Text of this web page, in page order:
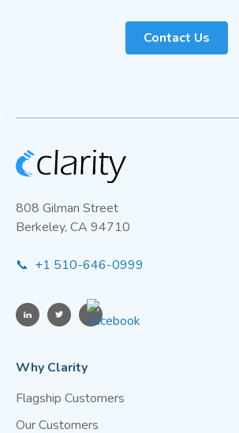
Contact Us
808 Gilman Street
Berkeley, CA 94710
📞 +1 510-646-0999
Why Clarity
Flagship Customers
Our Customers